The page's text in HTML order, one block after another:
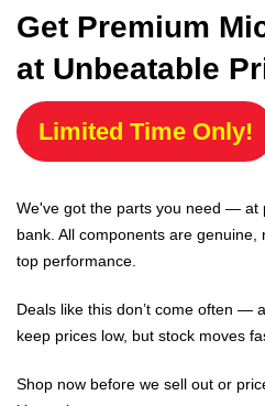
Get Premium
at Unbeatable
Limited Time Only!
We've got the parts you need — at
bank. All components are
top performance.
Deals like this don’t come often —
keep prices low, but stock moves
Shop now before we sell out or